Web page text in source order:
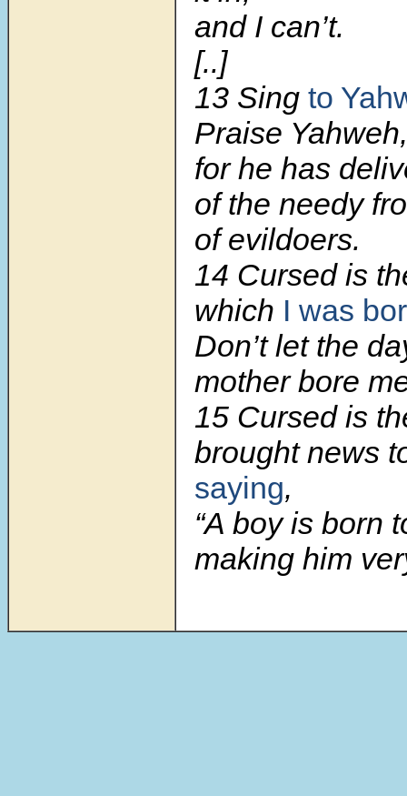
and I can’t.
[..]
13 Sing to
Praise Yahweh,
for he has
of the needy
of evildoers.
14 Cursed is
which I was
Don’t let the
mother bore
15 Cursed is
brought news
saying,
“A boy is born
making him